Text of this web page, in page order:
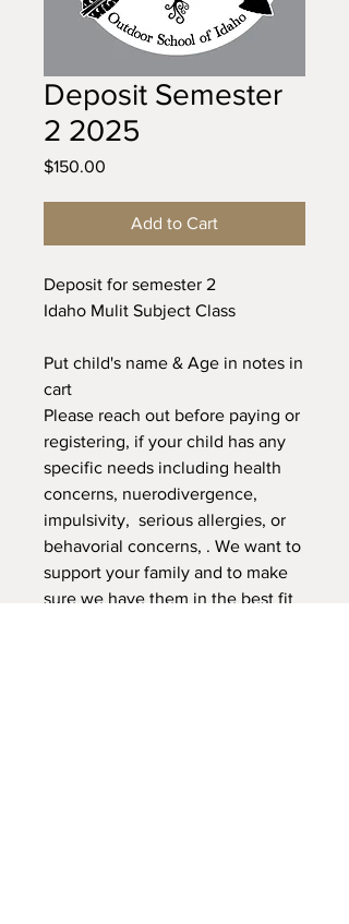
Deposit Semester
2 2025
$150.00
Add to Cart
Deposit for semester 2
Idaho Mulit Subject Class
Put child's name & Age in notes in
cart
Please reach out before paying or
registering, if your child has any
specific needs including health
concerns, nuerodivergence,
impulsivity, serious allergies, or
behavorial concerns, . We want to
support your family and to make
sure we have them in the best fit